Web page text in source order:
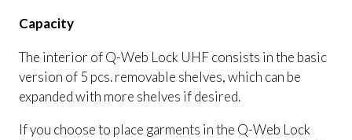
Capacity
The interior of Q-Web Lock UHF consists in the basic
version of 5 pcs. removable shelves, which can be
expanded with more shelves if desired.
If you choose to place garments in the Q-Web Lock